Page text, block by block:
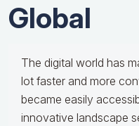
Global
The digital world has
lot faster and more
became easily
innovative landscape